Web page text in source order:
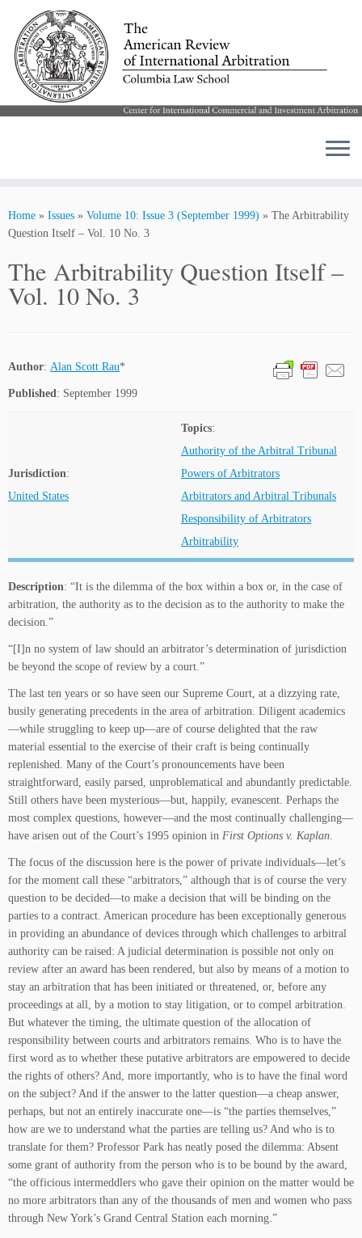
content
Home » Issues » Volume 10: Issue 3 (September 1999) » The Arbitrability
Question Itself – Vol. 10 No. 3
The Arbitrability Question Itself –
Vol. 10 No. 3
Author: Alan Scott Rau*
Published: September 1999
Jurisdiction:
United States
Topics:
Authority of the Arbitral Tribunal
Powers of Arbitrators
Arbitrators and Arbitral Tribunals
Responsibility of Arbitrators
Arbitrability
Description: “It is the dilemma of the box within a box or, in the case of
arbitration, the authority as to the decision as to the authority to make the
decision.”
“[I]n no system of law should an arbitrator’s determination of jurisdiction
be beyond the scope of review by a court.”
The last ten years or so have seen our Supreme Court, at a dizzying rate,
busily generating precedents in the area of arbitration. Diligent academics
—while struggling to keep up—are of course delighted that the raw
material essential to the exercise of their craft is being continually
replenished. Many of the Court’s pronouncements have been
straightforward, easily parsed, unproblematical and abundantly predictable.
Still others have been mysterious—but, happily, evanescent. Perhaps the
most complex questions, however—and the most continually challenging—
have arisen out of the Court’s 1995 opinion in First Options v. Kaplan.
The focus of the discussion here is the power of private individuals—let’s
for the moment call these “arbitrators,” although that is of course the very
question to be decided—to make a decision that will be binding on the
parties to a contract. American procedure has been exceptionally generous
in providing an abundance of devices through which challenges to arbitral
authority can be raised: A judicial determination is possible not only on
review after an award has been rendered, but also by means of a motion to
stay an arbitration that has been initiated or threatened, or, before any
proceedings at all, by a motion to stay litigation, or to compel arbitration.
But whatever the timing, the ultimate question of the allocation of
responsibility between courts and arbitrators remains. Who is to have the
first word as to whether these putative arbitrators are empowered to decide
the rights of others? And, more importantly, who is to have the final word
on the subject? And if the answer to the latter question—a cheap answer,
perhaps, but not an entirely inaccurate one—is “the parties themselves,”
how are we to understand what the parties are telling us? And who is to
translate for them? Professor Park has neatly posed the dilemma: Absent
some grant of authority from the person who is to be bound by the award,
“the officious intermeddlers who gave their opinion on the matter would be
no more arbitrators than any of the thousands of men and women who pass
through New York’s Grand Central Station each morning.”